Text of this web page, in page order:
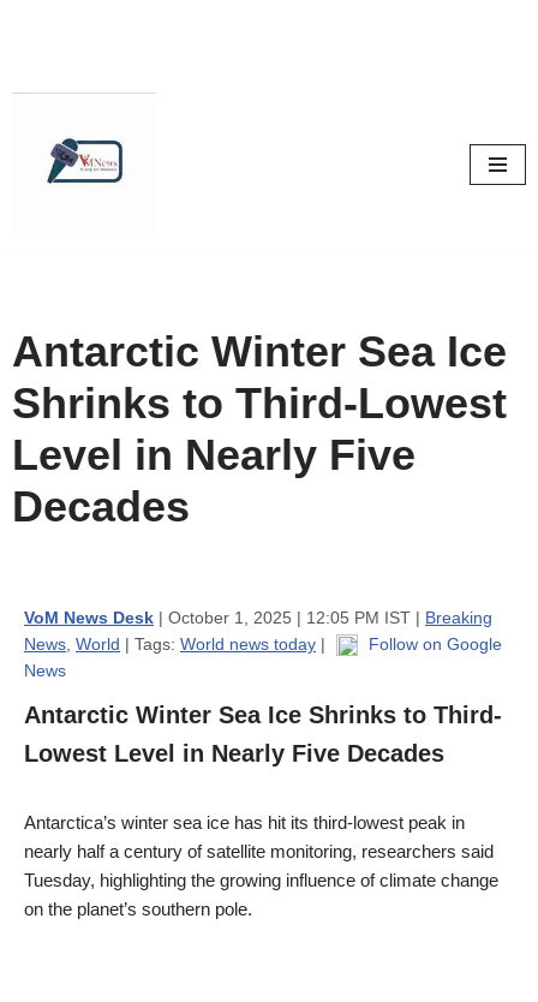
Antarctic Winter Sea Ice
Shrinks to Third-Lowest
Level in Nearly Five
Decades
VoM News Desk | October 1, 2025 | 12:05 PM IST | Breaking
News World | Tags: World news today |
Follow on Google
News
Antarctic Winter Sea Ice Shrinks to Third-
Lowest Level in Nearly Five Decades
Antarctica’s winter sea ice has hit its third-lowest peak in
nearly half a century of satellite monitoring, researchers said
Tuesday, highlighting the growing influence of climate change
on the planet’s southern pole.